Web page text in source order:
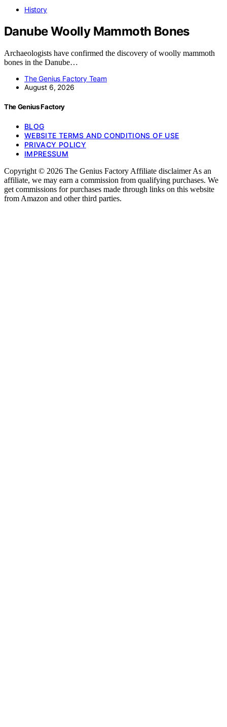
History
Danube Woolly Mammoth Bones
Archaeologists have confirmed the discovery of woolly mammoth
bones in the Danube…
The Genius Factory Team
August 6, 2026
The Genius Factory
BLOG
WEBSITE TERMS AND CONDITIONS OF USE
PRIVACY POLICY
IMPRESSUM
Copyright © 2026 The Genius Factory Affiliate disclaimer As an
affiliate, we may earn a commission from qualifying purchases. We
get commissions for purchases made through links on this website
from Amazon and other third parties.